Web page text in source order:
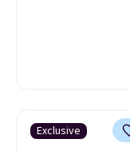
Exclusive